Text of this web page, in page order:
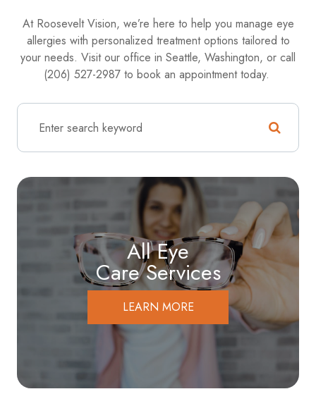
At Roosevelt Vision, we’re here to help you manage eye
allergies with personalized treatment options tailored to
your needs. Visit our office in Seattle, Washington, or call
(206) 527-2987 to book an appointment today.
All Eye
Care Services
LEARN MORE